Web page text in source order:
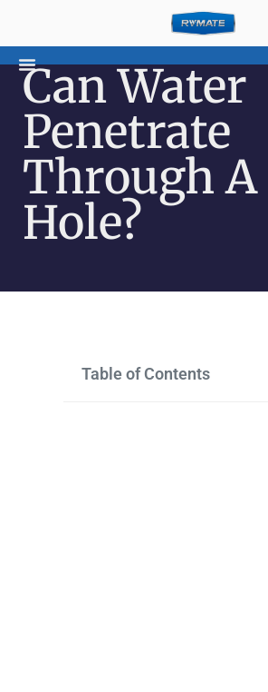
Can Water
Penetrate
Through A
Hole?
Table of Contents